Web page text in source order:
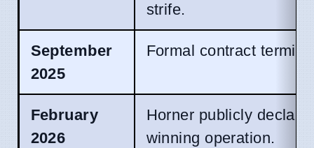
strife.
September
2025
Formal contract
February
2026
Horner publicly
winning operation.